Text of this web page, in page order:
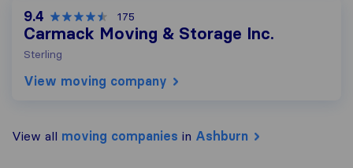
9.4 175
Carmack Moving & Storage Inc.
Sterling
View moving company
View all moving companies in Ashburn